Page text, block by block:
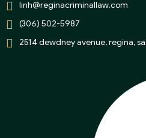
linh@reginacriminallaw.com
(306) 502-5987
2514 dewdney avenue, regina,